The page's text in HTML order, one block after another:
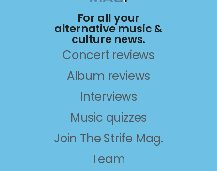
For all your
alternative music &
culture news.
Concert reviews
Album reviews
Interviews
Music quizzes
Join The Strife Mag.
Team